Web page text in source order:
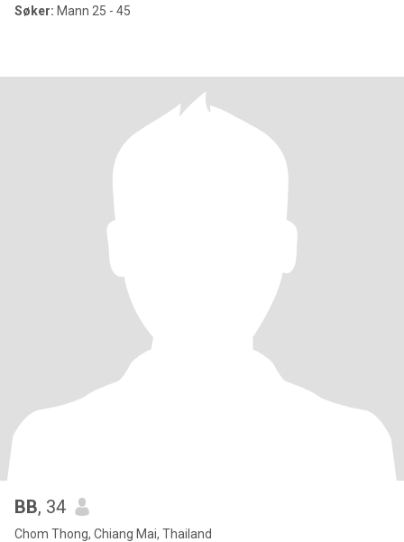
Søker: Mann 25 - 45
BB, 34
Chom Thong, Chiang Mai, Thailand